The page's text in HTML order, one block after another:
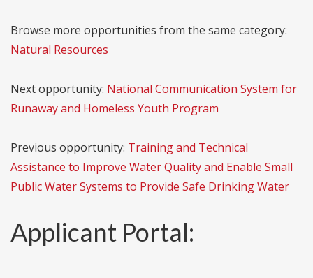
Browse more opportunities from the same category:
Natural Resources
Next opportunity: National Communication System for
Runaway and Homeless Youth Program
Previous opportunity: Training and Technical
Assistance to Improve Water Quality and Enable Small
Public Water Systems to Provide Safe Drinking Water
Applicant Portal: